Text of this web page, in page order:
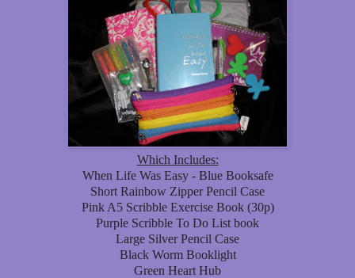
Which Includes:
When Life Was Easy - Blue Booksafe
Short Rainbow Zipper Pencil Case
Pink A5 Scribble Exercise Book (30p)
Purple Scribble To Do List book
Large Silver Pencil Case
Black Worm Booklight
Green Heart Hub